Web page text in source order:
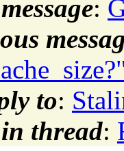
:
to:
thread: